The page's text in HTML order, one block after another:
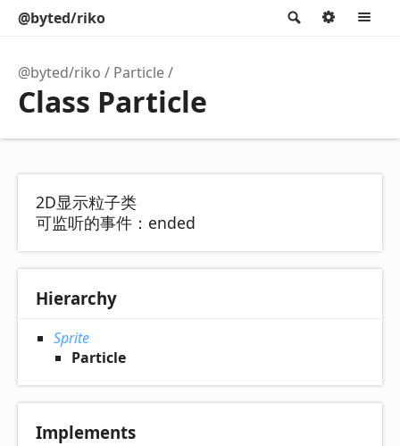
Search
@byted/riko Options
@byted/riko Particle
Class Particle
2D显示粒子类
可监听的事件：ended
Hierarchy
Sprite
Particle
Implements